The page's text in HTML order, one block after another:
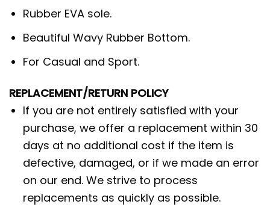
Rubber EVA sole.
Beautiful Wavy Rubber Bottom.
For Casual and Sport.
REPLACEMENT/RETURN POLICY
If you are not entirely satisfied with your
purchase, we offer a replacement within 30
days at no additional cost if the item is
defective, damaged, or if we made an error
on our end. We strive to process
replacements as quickly as possible.